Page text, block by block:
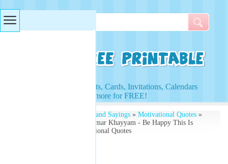
Access to Worksheets, Cards, Invitations, Calendars
and more for FREE!
Quotes and Sayings» Motivational Quotes»
Motivational Quote by Omar Khayyam - Be Happy This Is
Your Life - Free Motivational Quotes